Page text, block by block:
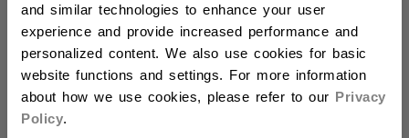
and similar technologies to enhance your user
experience and provide increased performance and
personalized content. We also use cookies for basic
website functions and settings. For more information
about how we use cookies, please refer to our Privacy
Policy.